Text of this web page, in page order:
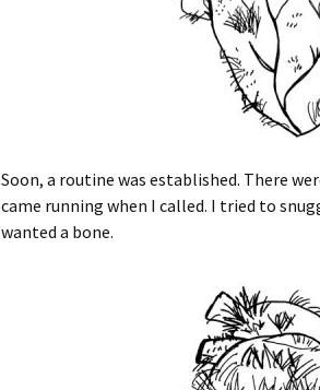
Soon, a routine was established. There
came running when I called. I tried to
wanted a bone.